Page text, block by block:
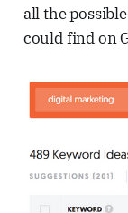
all the
could find on